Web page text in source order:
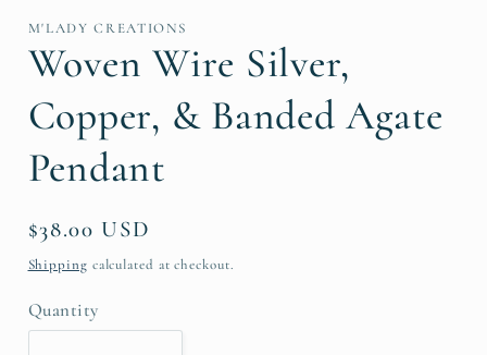
in
M'LADY CREATIONS
Woven Wire Silver,
Copper, & Banded Agate
Pendant
Regular
price
$38.00 USD
Shipping calculated at checkout.
Quantity